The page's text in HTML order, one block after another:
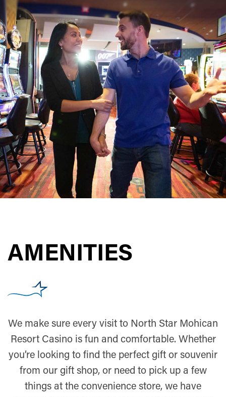
AMENITIES
We make sure every visit to North Star Mohican
Resort Casino is fun and comfortable. Whether
you’re looking to find the perfect gift or souvenir
from our gift shop, or need to pick up a few
things at the convenience store, we have